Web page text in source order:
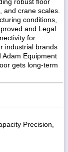
and crane scales.
conditions,
and Legal
for
industrial brands
Adam Equipment
gets long-term
Precision,